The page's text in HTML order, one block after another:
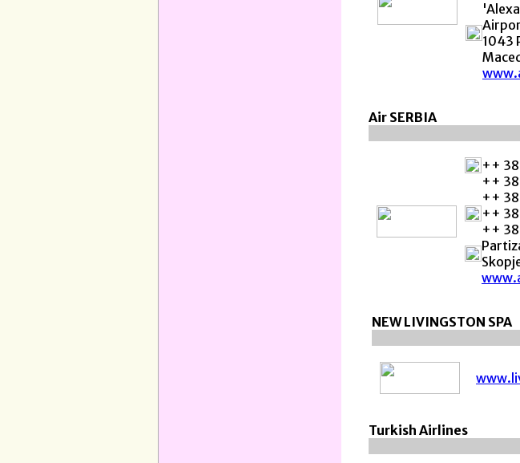
1043
Air SERBIA
++
++
++
++
++
NEW LIVINGSTON SPA
Turkish Airlines